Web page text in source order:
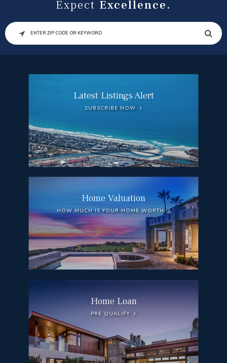
Expect Excellence.
SEARCH
Latest Listings Alert
SUBSCRIBE NOW
Home Valuation
HOW MUCH IS YOUR HOME WORTH
Home Loan
PRE QUALIFY